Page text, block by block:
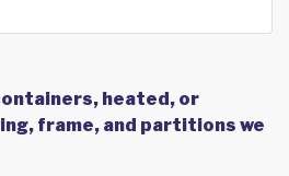
heated, or
frame, and partitions we